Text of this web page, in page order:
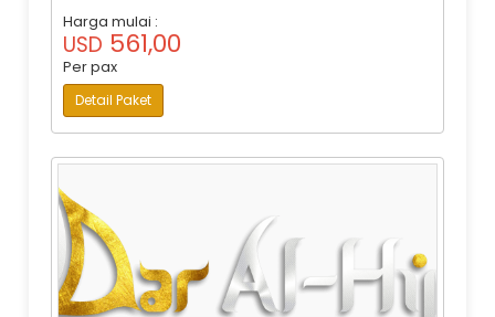
Harga mulai :
USD 561,00
Per pax
Detail Paket